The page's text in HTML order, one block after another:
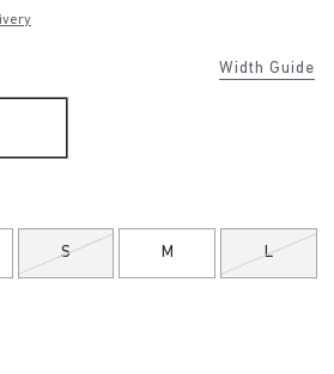
Width Guide
S M L